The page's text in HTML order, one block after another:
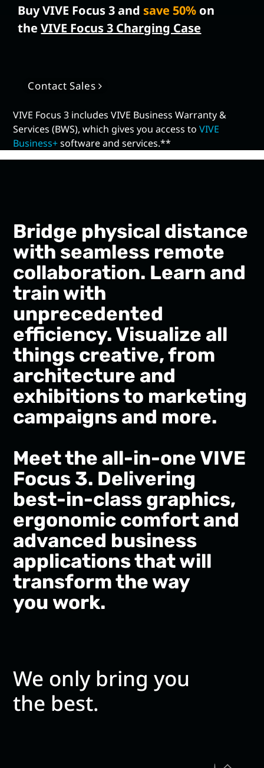
Buy VIVE Focus 3 and save 50% on
theVIVE Focus 3 Charging Case
Contact Sales
VIVE Focus 3 includes VIVE Business Warranty &
Services (BWS), which gives you access toVIVE
Business+software and services.**
Bridge physical distance
with seamless remote
collaboration. Learn and
train with
unprecedented
efficiency. Visualize all
things creative, from
architecture and
exhibitions to marketing
campaigns and more.
Meet the all-in-one VIVE
Focus 3. Delivering
best-in-class graphics,
ergonomic comfort and
advanced business
applications that will
transform the way
you work.
We only bring you
the best.